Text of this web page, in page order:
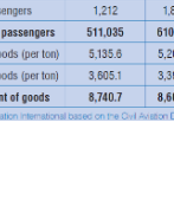
شاهد الجدول كاملا